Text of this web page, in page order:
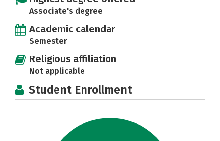
Associate's degree
Academic calendar
Semester
Religious affiliation
Not applicable
Student Enrollment